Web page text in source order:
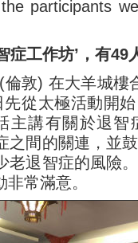
participants
症工作坊’，有49
敦) 在大羊城樓
先從太極活動開
主講有關於退智
之間的關連，並
老退智症的風險
常滿意。